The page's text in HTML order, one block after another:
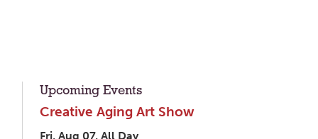
Upcoming Events
Creative Aging Art Show
Fri, Aug 07, All Day